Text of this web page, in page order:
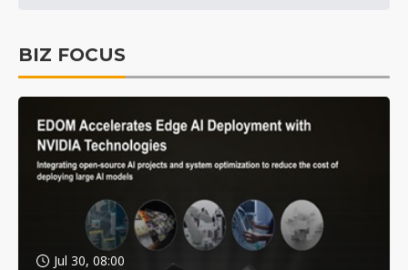
BIZ FOCUS
Jul 30, 08:00